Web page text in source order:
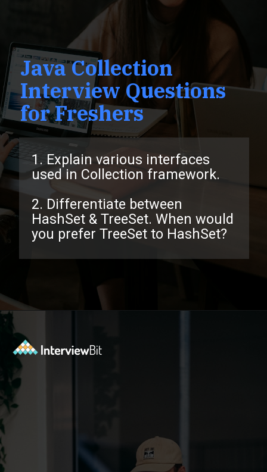
1. Explain various interfaces
used in Collection framework.
2. Differentiate between
HashSet & TreeSet. When would
you prefer TreeSet to HashSet?
Java Collection
Interview Questions
for Freshers